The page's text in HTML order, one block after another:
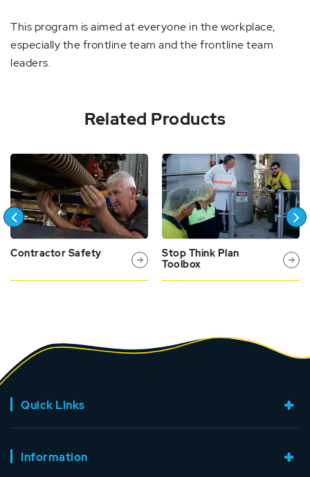
This program is aimed at everyone in the workplace,
especially the frontline team and the frontline team
leaders.
Related Products
Contractor Safety
Stop Think Plan
Toolbox
Quick Links
Information